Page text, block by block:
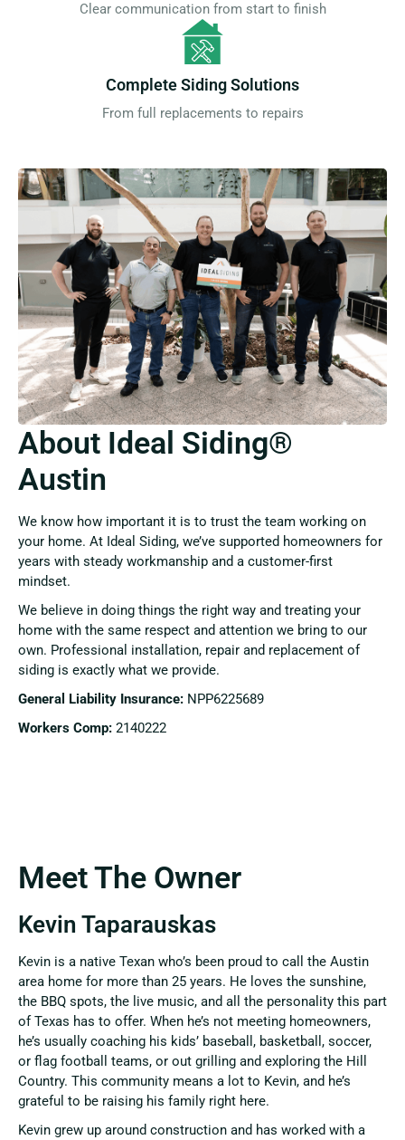
Clear communication from start to finish
Complete Siding Solutions
From full replacements to repairs
About Ideal Siding®
Austin
We know how important it is to trust the team working on
your home. At Ideal Siding, we’ve supported homeowners for
years with steady workmanship and a customer-first
mindset.
We believe in doing things the right way and treating your
home with the same respect and attention we bring to our
own. Professional installation, repair and replacement of
siding is exactly what we provide.
General Liability Insurance: NPP6225689
Workers Comp: 2140222
Meet The Owner
Kevin Taparauskas
Kevin is a native Texan who’s been proud to call the Austin
area home for more than 25 years. He loves the sunshine,
the BBQ spots, the live music, and all the personality this part
of Texas has to offer. When he’s not meeting homeowners,
he’s usually coaching his kids’ baseball, basketball, soccer,
or flag football teams, or out grilling and exploring the Hill
Country. This community means a lot to Kevin, and he’s
grateful to be raising his family right here.
Kevin grew up around construction and has worked with a